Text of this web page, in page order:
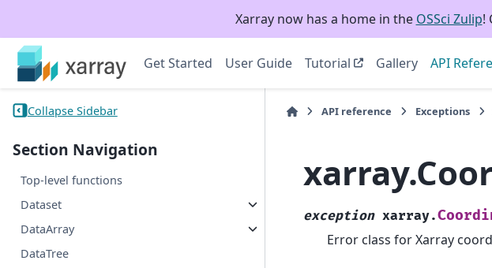
Xarray now has a home in the OSSci Zulip!
Get Started User Guide Tutorial Gallery API
Collapse Sidebar
Section Navigation
Top-level functions
Dataset
DataArray
DataTree
API reference Exceptions
exception xarray.
Error class for Xarray